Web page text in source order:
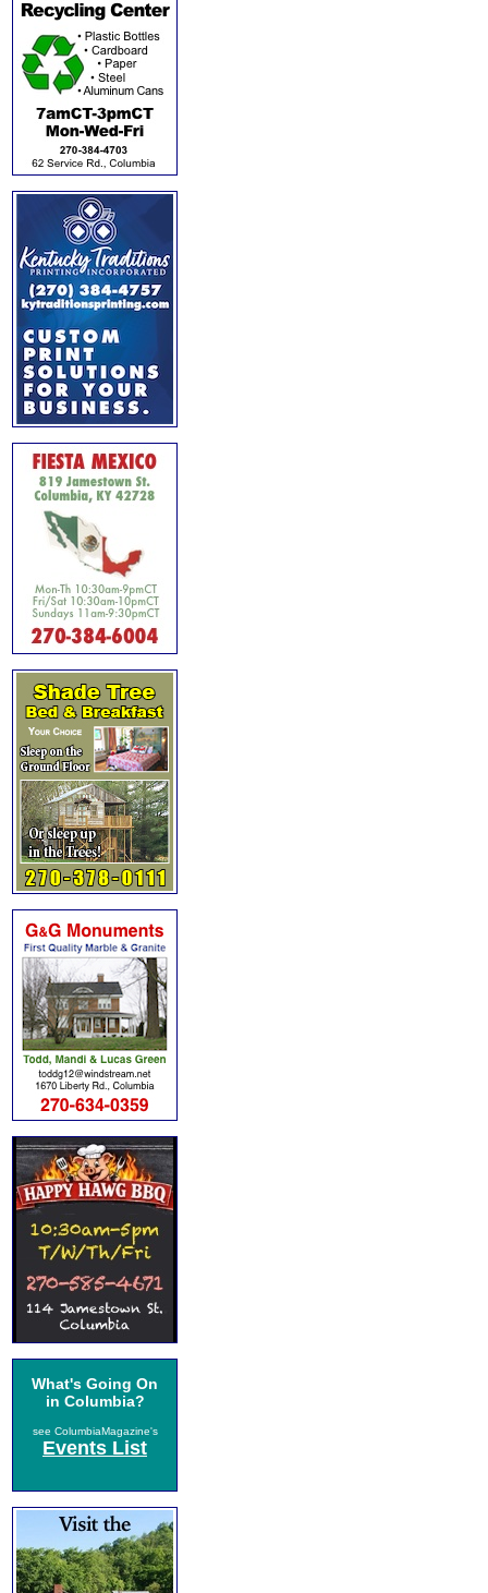
What's Going On
in Columbia?
see ColumbiaMagazine's
Events List